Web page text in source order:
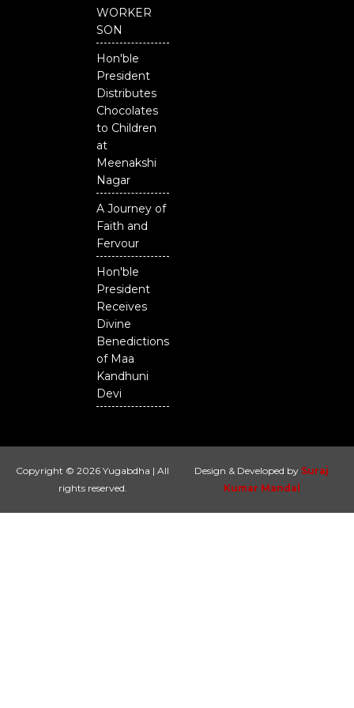
WORKER
SON
Hon'ble
President
Distributes
Chocolates
to Children
at
Meenakshi
Nagar
A Journey of
Faith and
Fervour
Hon'ble
President
Receives
Divine
Benedictions
of Maa
Kandhuni
Devi
Copyright © 2026 Yugabdha | All
rights reserved.
Design & Developed by Suraj
Kumar Mandal